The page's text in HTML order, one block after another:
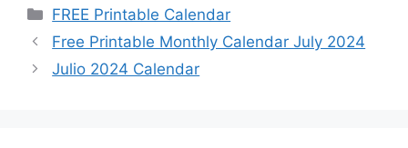
Categories
FREE Printable Calendar
Free Printable Monthly Calendar July 2024
Julio 2024 Calendar